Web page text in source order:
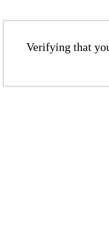
Verifying that